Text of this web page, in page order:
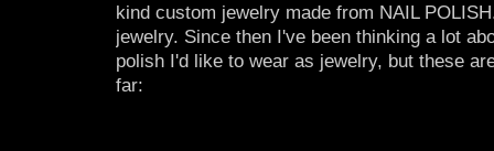
kind custom jewelry made from NAIL
jewelry. Since then I've been thinking a lot
polish I'd like to wear as jewelry, but these
far: